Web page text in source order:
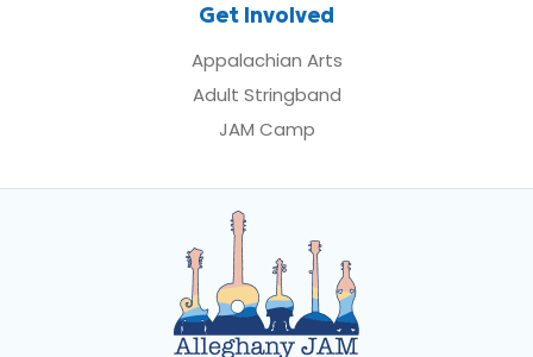
Get Involved
Appalachian Arts
Adult Stringband
JAM Camp